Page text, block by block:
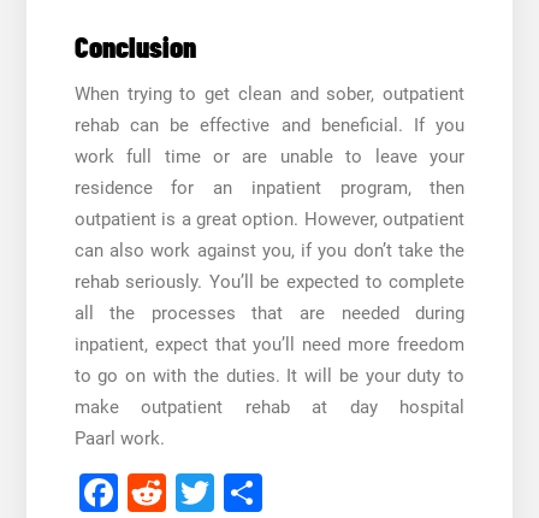
Conclusion
When trying to get clean and sober, outpatient
rehab can be effective and beneficial. If you
work full time or are unable to leave your
residence for an inpatient program, then
outpatient is a great option. However, outpatient
can also work against you, if you don’t take the
rehab seriously. You’ll be expected to complete
all the processes that are needed during
inpatient, expect that you’ll need more freedom
to go on with the duties. It will be your duty to
make outpatient rehab at day hospital
Paarl work.
Facebook
RedditTwitter
Share